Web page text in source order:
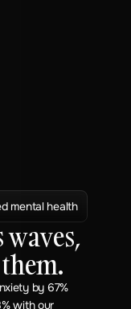
mental health
by 67%
with our